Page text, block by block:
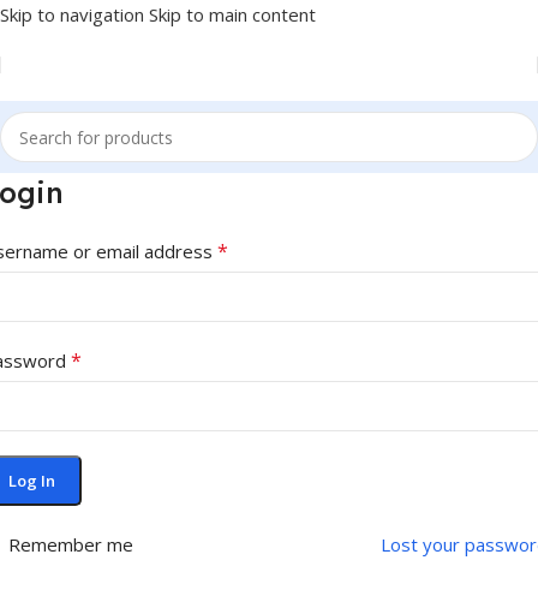
Skip to navigation Skip to main content
or email address *
*
Log In
Lost your
Remember me